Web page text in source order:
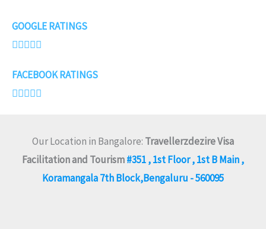
GOOGLE RATINGS

4
/
FACEBOOK RATINGS

Our Location in Bangalore: Travellerzdezire Visa
Facilitation and Tourism#351 , 1st Floor , 1st B Main ,
Koramangala 7th Block,Bengaluru - 560095